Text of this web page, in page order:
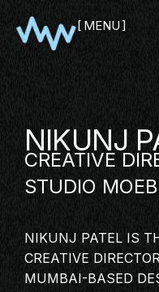
MENU
SHOWCASE
NIKUNJ
CREATIVE
STUDIO
NIKUNJ PATEL IS
CREATIVE
MUMBAI-BASED